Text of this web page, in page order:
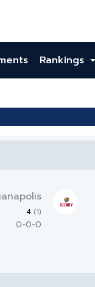
Rankings
4 (1)
0-0-0